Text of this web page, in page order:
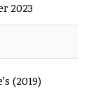
2023
(2019)